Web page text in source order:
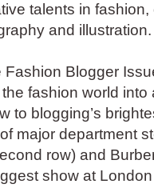
talents in
and illustration.
Fashion Blogger
fashion world
to blogging’s
major department
row) and
show at